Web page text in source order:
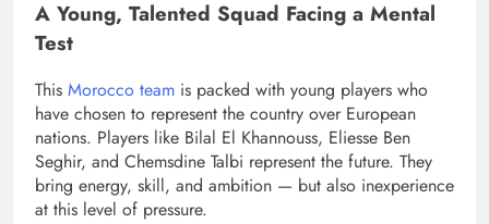
A Young, Talented Squad Facing a Mental
Test
This Morocco team is packed with young players who
have chosen to represent the country over European
nations. Players like Bilal El Khannouss, Eliesse Ben
Seghir, and Chemsdine Talbi represent the future. They
bring energy, skill, and ambition — but also inexperience
at this level of pressure.